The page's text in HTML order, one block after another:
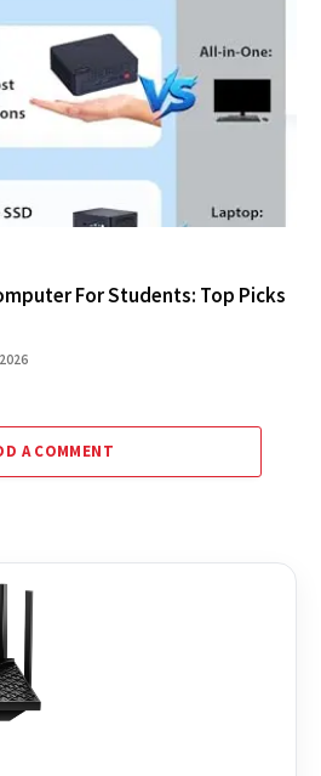
For Students: Top Picks
A COMMENT